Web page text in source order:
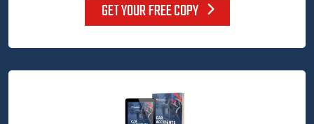
GET YOUR FREE COPY